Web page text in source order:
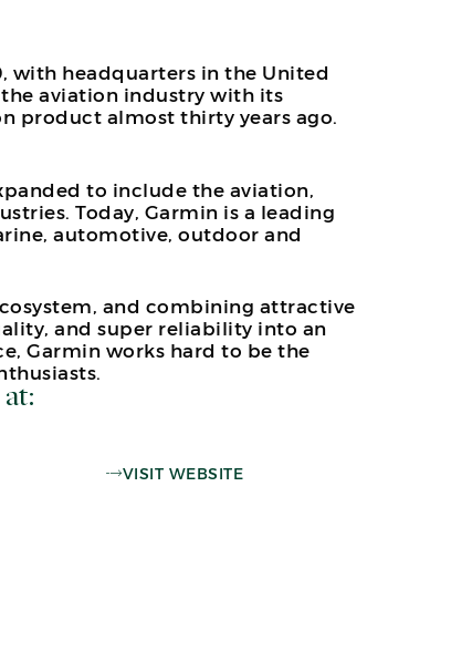
with headquarters in the United
aviation industry with its
product almost thirty years ago.
to include the aviation,
Today, Garmin is a leading
automotive, outdoor and
and combining attractive
and super reliability into an
Garmin works hard to be the
VISIT WEBSITE